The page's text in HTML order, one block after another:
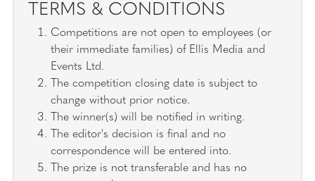
TERMS & CONDITIONS
Competitions are not open to employees (or
their immediate families) of Ellis Media and
Events Ltd.
The competition closing date is subject to
change without prior notice.
The winner(s) will be notified in writing.
The editor's decision is final and no
correspondence will be entered into.
The prize is not transferable and has no